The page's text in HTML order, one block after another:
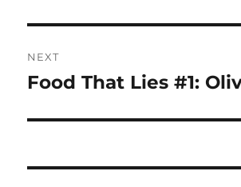
NEXT
Next
Food That Lies #1: